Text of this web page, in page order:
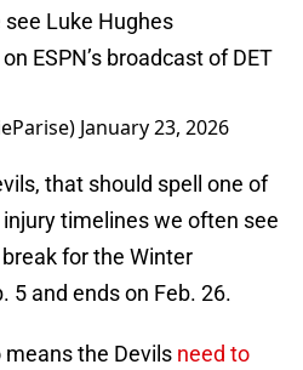
Luke Hughes
on ESPN’s broadcast of DET
January 23, 2026
that should spell one of
timelines we often see
for the Winter
5 and ends on Feb. 26.
the Devils need to